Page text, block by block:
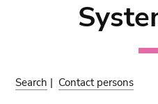
Search | Contact persons